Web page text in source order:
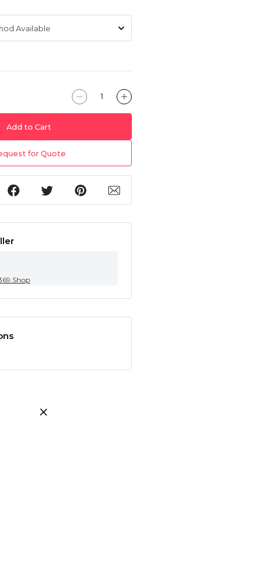
Add to Cart
for Quote